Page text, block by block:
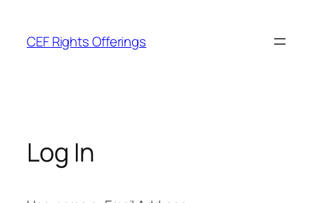
content
CEF Rights Offerings
Log In